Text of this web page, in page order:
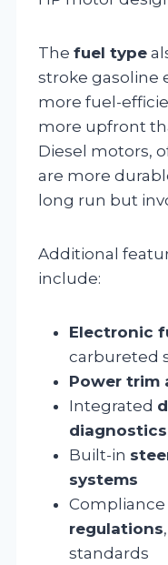
The fuel type
stroke gasoline
more fuel-
more upfront
Diesel motors,
are more
long run but
Additional
include:
Electronic
carbureted
Power trim
Integrated
diagnostics
Built-in
systems
regulations
standards